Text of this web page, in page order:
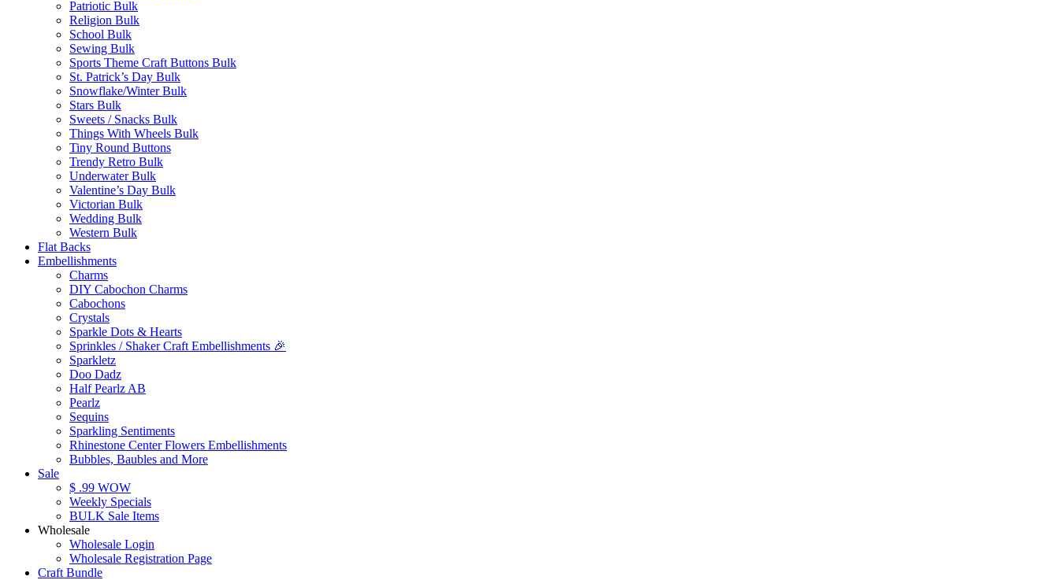
Patriotic Bulk
Religion Bulk
School Bulk
Sewing Bulk
Sports Theme Craft Buttons Bulk
St. Patrick’s Day Bulk
Snowflake/Winter Bulk
Stars Bulk
Sweets / Snacks Bulk
Things With Wheels Bulk
Tiny Round Buttons
Trendy Retro Bulk
Underwater Bulk
Valentine’s Day Bulk
Victorian Bulk
Wedding Bulk
Western Bulk
Flat Backs
Embellishments
Charms
DIY Cabochon Charms
Cabochons
Crystals
Sparkle Dots & Hearts
Sprinkles / Shaker Craft Embellishments 🎉
Sparkletz
Doo Dadz
Half Pearlz AB
Pearlz
Sequins
Sparkling Sentiments
Rhinestone Center Flowers Embellishments
Bubbles, Baubles and More
Sale
$ .99 WOW
Weekly Specials
BULK Sale Items
Wholesale
Wholesale Login
Wholesale Registration Page
Craft Bundle